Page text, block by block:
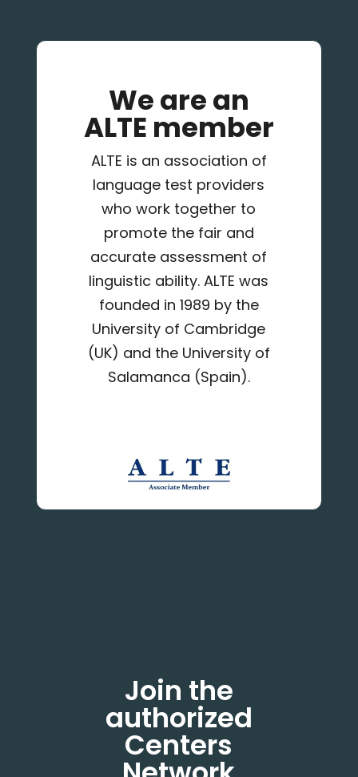
We are an
ALTE member
ALTE is an association of
language test providers
who work together to
promote the fair and
accurate assessment of
linguistic ability. ALTE was
founded in 1989 by the
University of Cambridge
(UK) and the University of
Salamanca (Spain).
Join the
authorized
Centers